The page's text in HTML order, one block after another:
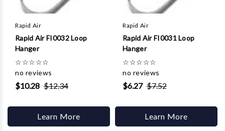
Rapid Air
Rapid Air FI0032 Loop
Hanger
☆☆☆☆☆
no reviews
$10.28 $12.34
Learn More
Rapid Air
Rapid Air FI0031 Loop
Hanger
☆☆☆☆☆
no reviews
$6.27 $7.52
Learn More